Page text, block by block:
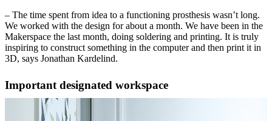
– The time spent from idea to a functioning prosthesis wasn’t long.
We worked with the design for about a month. We have been in the
Makerspace the last month, doing soldering and printing. It is truly
inspiring to construct something in the computer and then print it in
3D, says Jonathan Kardelind.
Important designated workspace